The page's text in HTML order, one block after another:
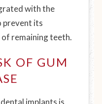
with the
prevent its
remaining teeth.
OF GUM
implants is